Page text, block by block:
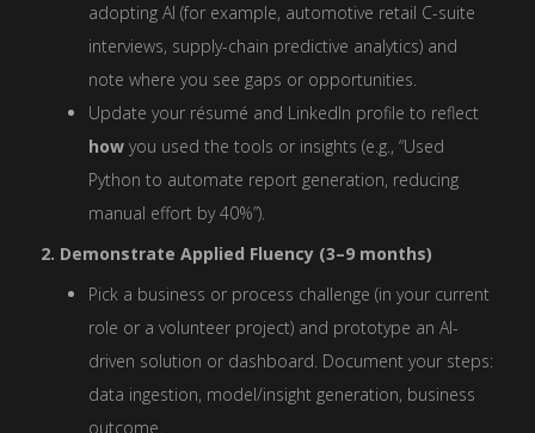
adopting AI (for example, automotive retail C-suite
interviews, supply-chain predictive analytics) and
note where you see gaps or opportunities.
Update your résumé and LinkedIn profile to reflect
how you used the tools or insights (e.g., “Used
Python to automate report generation, reducing
manual effort by 40%”).
2. Demonstrate Applied Fluency (3–9 months)
Pick a business or process challenge (in your current
role or a volunteer project) and prototype an AI-
driven solution or dashboard. Document your steps:
data ingestion, model/insight generation, business
outcome.